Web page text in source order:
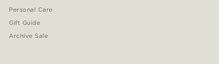
Personal Care
Gift Guide
Archive Sale